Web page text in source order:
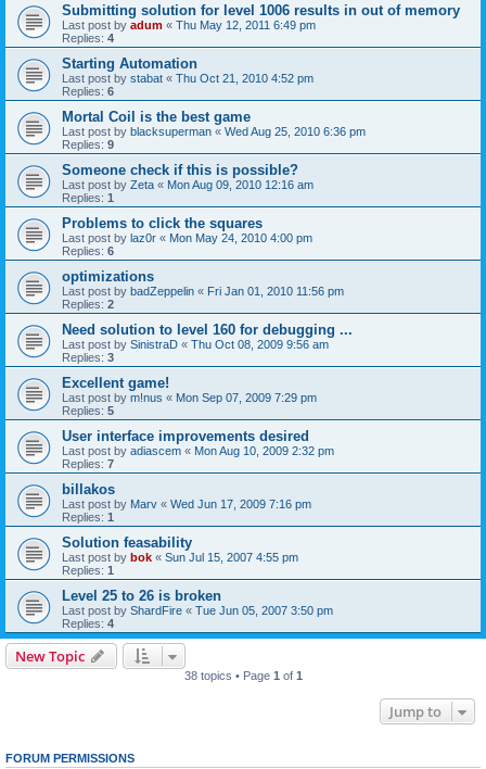
Submitting solution for level 1006 results in out of memory
Last post by adum « Thu May 12, 2011 6:49 pm
Replies: 4
Starting Automation
Last post by stabat « Thu Oct 21, 2010 4:52 pm
Replies: 6
Mortal Coil is the best game
Last post by blacksuperman « Wed Aug 25, 2010 6:36 pm
Replies: 9
Someone check if this is possible?
Last post by Zeta « Mon Aug 09, 2010 12:16 am
Replies: 1
Problems to click the squares
Last post by laz0r « Mon May 24, 2010 4:00 pm
Replies: 6
optimizations
Last post by badZeppelin « Fri Jan 01, 2010 11:56 pm
Replies: 2
Need solution to level 160 for debugging ...
Last post by SinistraD « Thu Oct 08, 2009 9:56 am
Replies: 3
Excellent game!
Last post by m!nus « Mon Sep 07, 2009 7:29 pm
Replies: 5
User interface improvements desired
Last post by adiascem « Mon Aug 10, 2009 2:32 pm
Replies: 7
billakos
Last post by Marv « Wed Jun 17, 2009 7:16 pm
Replies: 1
Solution feasability
Last post by bok « Sun Jul 15, 2007 4:55 pm
Replies: 1
Level 25 to 26 is broken
Last post by ShardFire « Tue Jun 05, 2007 3:50 pm
Replies: 4
New Topic
38 topics • Page 1 of 1
Jump to
FORUM PERMISSIONS